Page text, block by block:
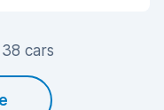
cars